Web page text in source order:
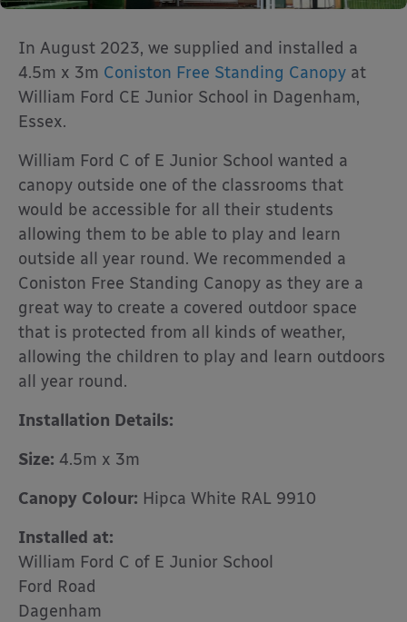
In August 2023, we supplied and installed a
4.5m x 3m Coniston Free Standing Canopy at
William Ford CE Junior School in Dagenham,
Essex.
William Ford C of E Junior School wanted a
canopy outside one of the classrooms that
would be accessible for all their students
allowing them to be able to play and learn
outside all year round. We recommended a
Coniston Free Standing Canopy as they are a
great way to create a covered outdoor space
that is protected from all kinds of weather,
allowing the children to play and learn outdoors
all year round.
Installation Details:
Size: 4.5m x 3m
Canopy Colour: Hipca White RAL 9910
Installed at:
William Ford C of E Junior School
Ford Road
Dagenham